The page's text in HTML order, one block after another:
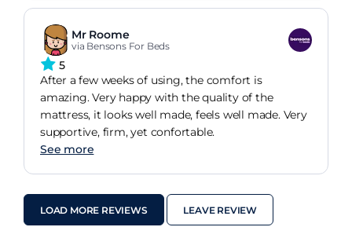
Mr Roome
via Bensons For Beds
5
After a few weeks of using, the comfort is
amazing. Very happy with the quality of the
mattress, it looks well made, feels well made. Very
supportive, firm, yet confortable.
See more
LOAD MORE REVIEWS LEAVE REVIEW